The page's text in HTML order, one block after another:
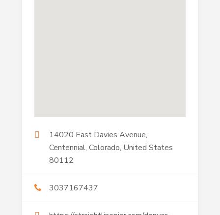
14020 East Davies Avenue,
Centennial, Colorado, United States
80112
3037167437